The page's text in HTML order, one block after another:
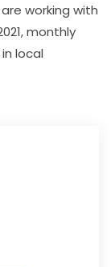
working with
monthly
local